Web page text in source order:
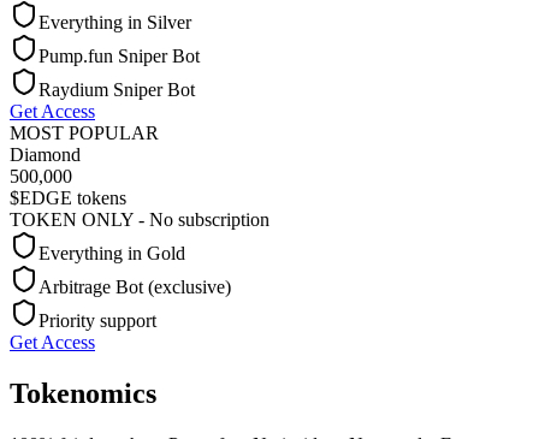
Everything in Silver
Pump.fun Sniper Bot
Raydium Sniper Bot
Get Access
MOST POPULAR
Diamond
500,000
$EDGE tokens
TOKEN ONLY - No subscription
Everything in Gold
Arbitrage Bot (exclusive)
Priority support
Get Access
Tokenomics